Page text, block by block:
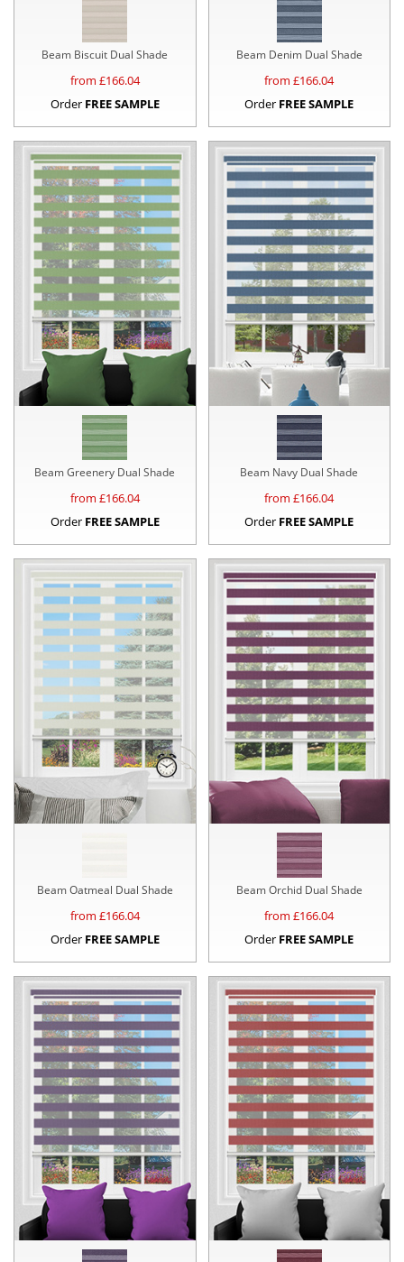
Beam Biscuit Dual Shade
from £166.04
Order FREE SAMPLE
Beam Denim Dual Shade
from £166.04
Order FREE SAMPLE
Beam Greenery Dual Shade
from £166.04
Order FREE SAMPLE
Beam Navy Dual Shade
from £166.04
Order FREE SAMPLE
Beam Oatmeal Dual Shade
from £166.04
Order FREE SAMPLE
Beam Orchid Dual Shade
from £166.04
Order FREE SAMPLE